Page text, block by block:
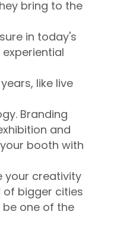
bring to the
in today's
experiential
like live
Branding
and
booth with
your creativity
of bigger cities
one of the